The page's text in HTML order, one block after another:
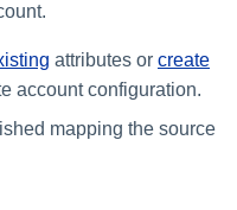
attributes or create
account configuration.
mapping the source